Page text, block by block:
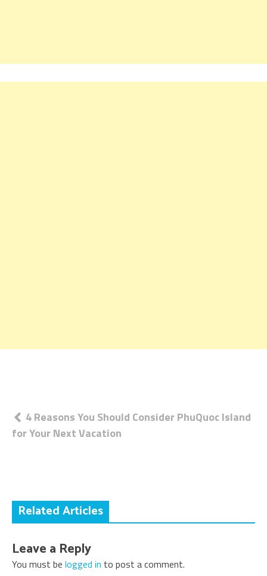
Post
navigation
4 Reasons You Should Consider PhuQuoc Island
for Your Next Vacation
Related Articles
Leave a Reply
You must be logged in to post a comment.